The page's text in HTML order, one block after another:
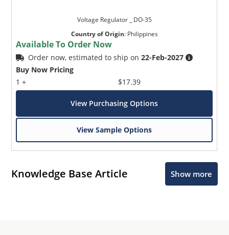
Voltage Regulator _ DO-35
Country of Origin: Philippines
Available To Order Now
Order now, estimated to ship on22-Feb-2027
Buy Now Pricing
1 +
$17.39
View Purchasing Options
View Sample Options
Knowledge Base Article Show more